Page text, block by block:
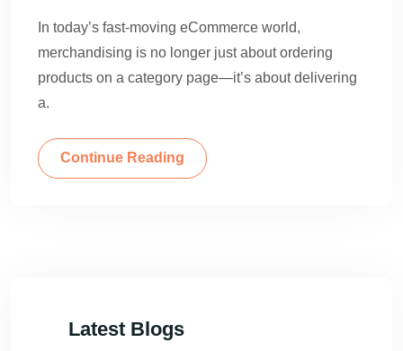
In today’s fast-moving eCommerce world,
merchandising is no longer just about ordering
products on a category page—it’s about delivering
a.
Continue Reading
Latest Blogs